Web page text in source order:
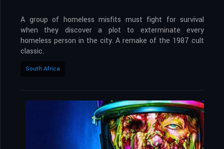
A group of homeless misfits must fight for survival
when they discover a plot to exterminate every
homeless person in the city. A remake of the 1987 cult
classic.
South Africa